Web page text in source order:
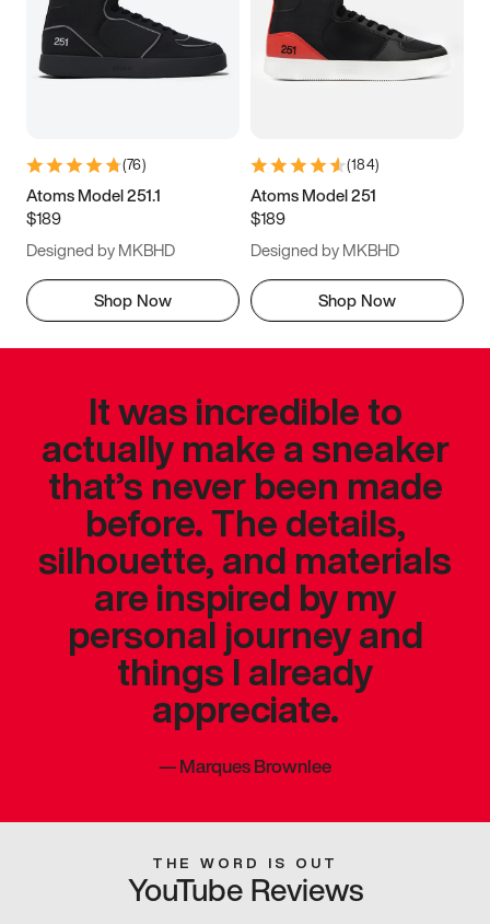
(76)
Atoms Model 251.1
$189
Designed by MKBHD
Shop Now
(184)
Atoms Model 251
$189
Designed by MKBHD
Shop Now
It was incredible to
actually make a sneaker
that’s never been made
before. The details,
silhouette, and materials
are inspired by my
personal journey and
things I already
appreciate.
—Marques Brownlee
THE WORD IS OUT
YouTube Reviews